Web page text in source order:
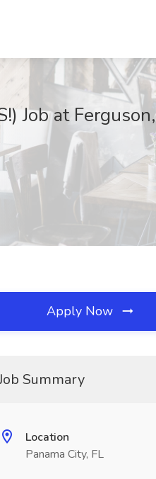
Job at Ferguson,
Apply Now
Summary
Location
Panama City, FL